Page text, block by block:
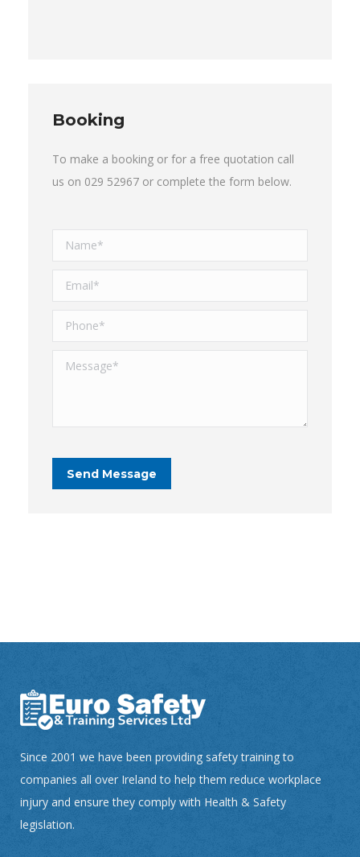
Booking
To make a booking or for a free quotation call
us on 029 52967 or complete the form below.
Since 2001 we have been providing safety training to
companies all over Ireland to help them reduce workplace
injury and ensure they comply with Health & Safety
legislation.